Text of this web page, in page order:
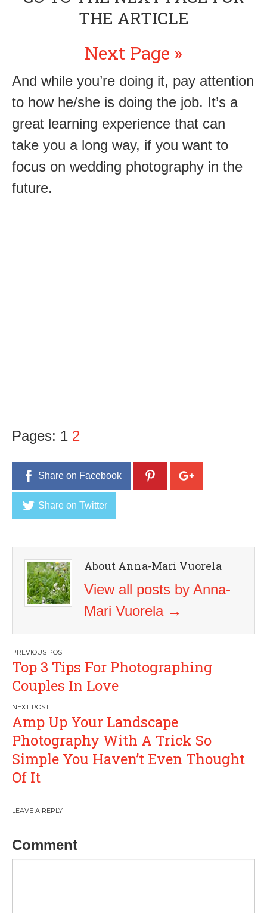
THE ARTICLE
Next Page »
And while you’re doing it, pay attention
to how he/she is doing the job. It’s a
great learning experience that can
take you a long way, if you want to
focus on wedding photography in the
future.
Pages: 1 2
Share on Facebook
Share on Twitter
About Anna-Mari Vuorela
View all posts by Anna-
Mari Vuorela →
Post
navigation
Top 3 Tips For Photographing
Couples In Love
Amp Up Your Landscape
Photography With A Trick So
Simple You Haven’t Even Thought
Of It
LEAVE A REPLY
Comment